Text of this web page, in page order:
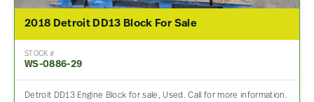
2018 Detroit DD13 Block For Sale
STOCK #
WS-0886-29
Detroit DD13 Engine Block for sale, Used. Call for more information.